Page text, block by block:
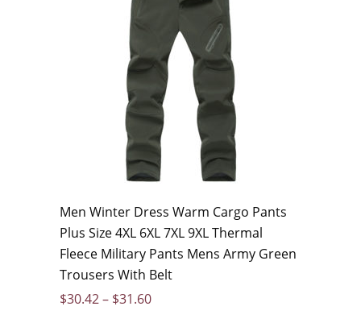
Men Winter Dress Warm Cargo Pants
Plus Size 4XL 6XL 7XL 9XL Thermal
Fleece Military Pants Mens Army Green
Trousers With Belt
$30.42– $31.60